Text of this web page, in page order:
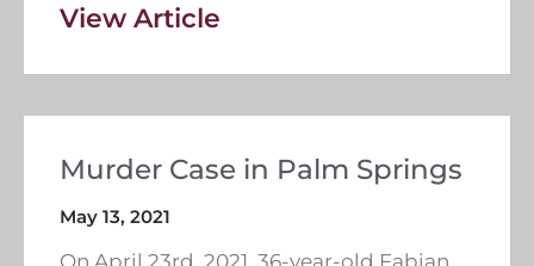
View Article
Murder Case in Palm Springs
May 13, 2021
On April 23rd, 2021, 36-year-old Fabian